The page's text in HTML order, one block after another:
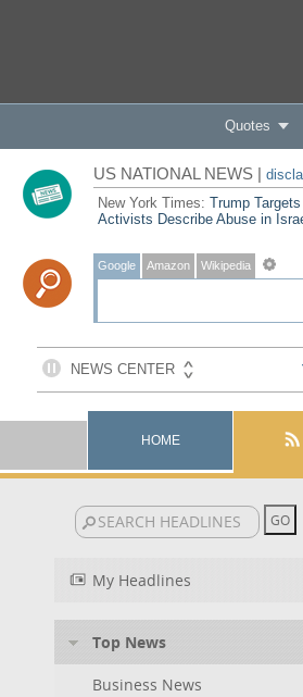
Quotes
US NATIONAL NEWS |
New York Times: Trump
Activists Describe Abuse in
Google Amazon Wikipedia
HOME
My Headlines
Top News
Business News